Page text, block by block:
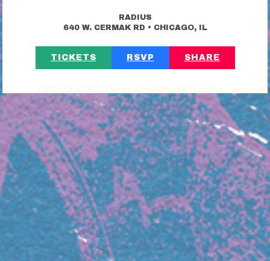
RADIUS
640 W. CERMAK RD • CHICAGO, IL
TICKETS RSVP SHARE